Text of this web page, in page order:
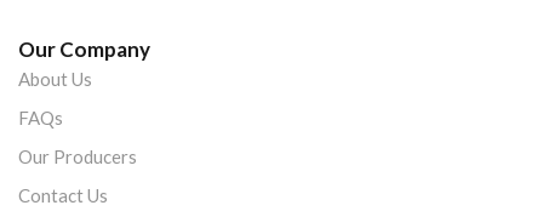
Our Company
About Us
FAQs
Our Producers
Contact Us